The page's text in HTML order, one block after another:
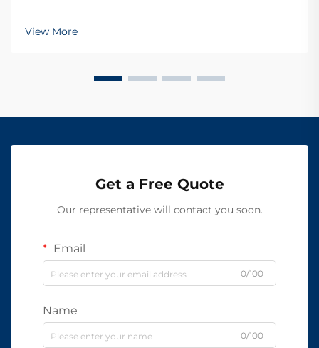
View More
Get a Free Quote
Our representative will contact you soon.
Email
0/100
Name
0/100